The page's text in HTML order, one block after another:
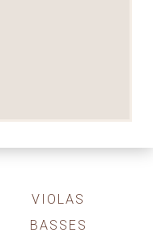
VIOLAS
BASSES